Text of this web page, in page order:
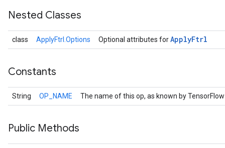
Nested Classes
class ApplyFtrl.Options Optional attributes forApplyFtrl
Constants
String OP_NAME The name of this op, as known by
Public Methods